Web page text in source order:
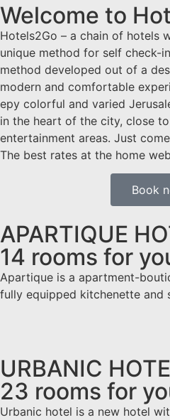
Welcome to
Hotels2Go – a chain of hotels
unique method for self check-
method developed out of a
modern and comfortable
еру colorful and varied
in the heart of the city, close
entertainment areas. Just
The best rates at the home
Book
APARTIQUE
14 rooms for
Apartique is a apartment-
fully equipped kitchenette and
URBANIC
23 rooms for
Urbanic hotel is a new hotel